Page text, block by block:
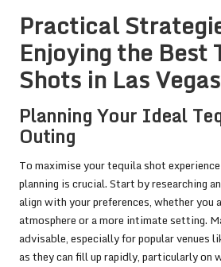
Practical
Enjoying the Best
Shots in Las Vegas
Planning Your Ideal
Outing
To maximise your tequila shot
planning is crucial. Start by researching
align with your preferences, whether you
atmosphere or a more intimate setting.
advisable, especially for popular venues
as they can fill up rapidly, particularly on